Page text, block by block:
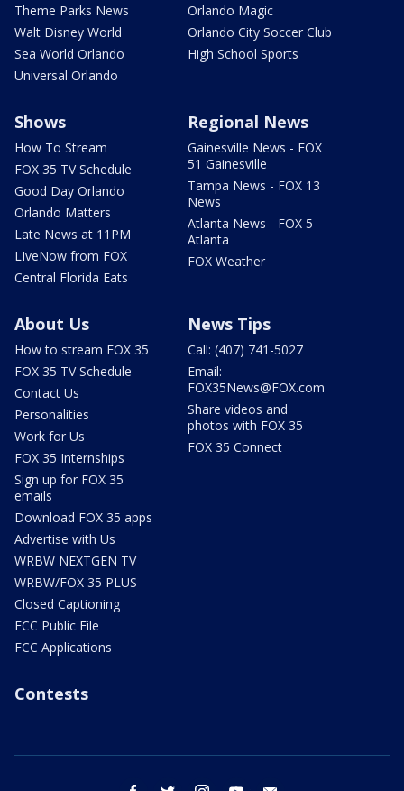
Theme Parks News
Walt Disney World
Sea World Orlando
Universal Orlando
Orlando Magic
Orlando City Soccer Club
High School Sports
Shows
How To Stream
FOX 35 TV Schedule
Good Day Orlando
Orlando Matters
Late News at 11PM
LIveNow from FOX
Central Florida Eats
Regional News
Gainesville News - FOX
51 Gainesville
Tampa News - FOX 13
News
Atlanta News - FOX 5
Atlanta
FOX Weather
About Us
How to stream FOX 35
FOX 35 TV Schedule
Contact Us
Personalities
Work for Us
FOX 35 Internships
Sign up for FOX 35
emails
Download FOX 35 apps
Advertise with Us
WRBW NEXTGEN TV
WRBW/FOX 35 PLUS
Closed Captioning
FCC Public File
FCC Applications
News Tips
Call: (407) 741-5027
Email:
FOX35News@FOX.com
Share videos and
photos with FOX 35
FOX 35 Connect
Contests